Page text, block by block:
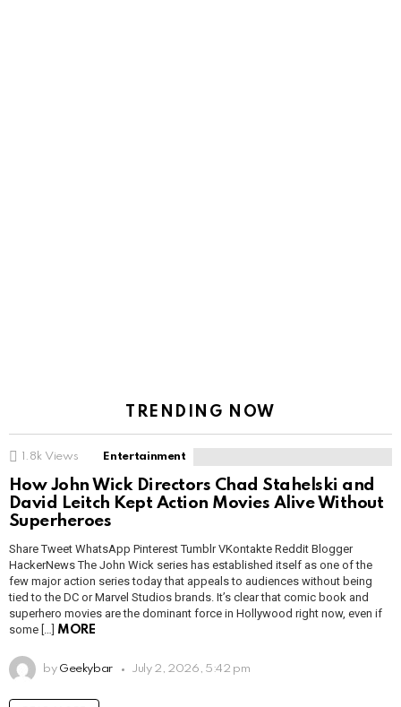
TRENDING NOW
1.8k Views Entertainment
How John Wick Directors Chad Stahelski and
David Leitch Kept Action Movies Alive Without
Superheroes
Share Tweet WhatsApp Pinterest Tumblr VKontakte Reddit Blogger
HackerNews The John Wick series has established itself as one of the
few major action series today that appeals to audiences without being
tied to the DC or Marvel Studios brands. It’s clear that comic book and
superhero movies are the dominant force in Hollywood right now, even if
some […] MORE
by Geekybar July 2, 2026, 5:42 pm